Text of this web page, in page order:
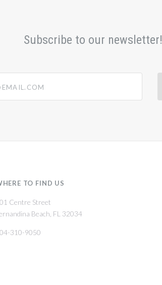
Subscribe to our newsletter!
TO FIND US
Centre Street
Beach, FL 32034
310-9050